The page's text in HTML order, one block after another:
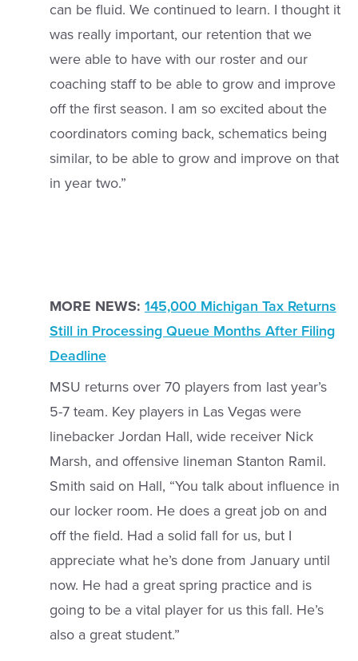
can be fluid. We continued to learn. I thought it
was really important, our retention that we
were able to have with our roster and our
coaching staff to be able to grow and improve
off the first season. I am so excited about the
coordinators coming back, schematics being
similar, to be able to grow and improve on that
in year two.”
MORE NEWS: 145,000 Michigan Tax Returns
Still in Processing Queue Months After Filing
Deadline
MSU returns over 70 players from last year’s
5-7 team. Key players in Las Vegas were
linebacker Jordan Hall, wide receiver Nick
Marsh, and offensive lineman Stanton Ramil.
Smith said on Hall, “You talk about influence in
our locker room. He does a great job on and
off the field. Had a solid fall for us, but I
appreciate what he’s done from January until
now. He had a great spring practice and is
going to be a vital player for us this fall. He’s
also a great student.”